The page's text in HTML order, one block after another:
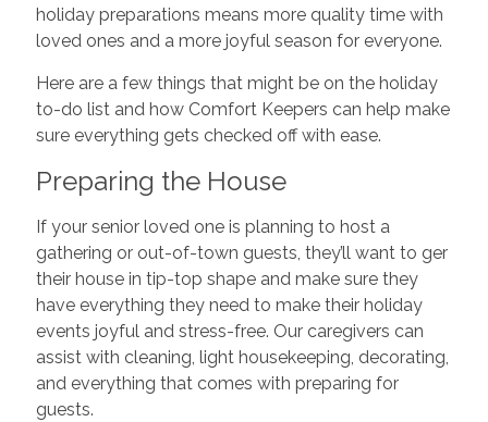
holiday preparations means more quality time with
loved ones and a more joyful season for everyone.
Here are a few things that might be on the holiday
to-do list and how Comfort Keepers can help make
sure everything gets checked off with ease.
Preparing the House
If your senior loved one is planning to host a
gathering or out-of-town guests, they’ll want to ger
their house in tip-top shape and make sure they
have everything they need to make their holiday
events joyful and stress-free. Our caregivers can
assist with cleaning, light housekeeping, decorating,
and everything that comes with preparing for
guests.